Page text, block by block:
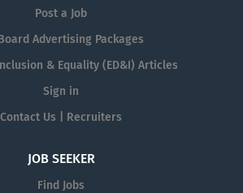
Post a Job
Advertising Packages
& Equality (ED&I) Articles
Sign in
Contact Us | Recruiters
JOB SEEKER
Find Jobs